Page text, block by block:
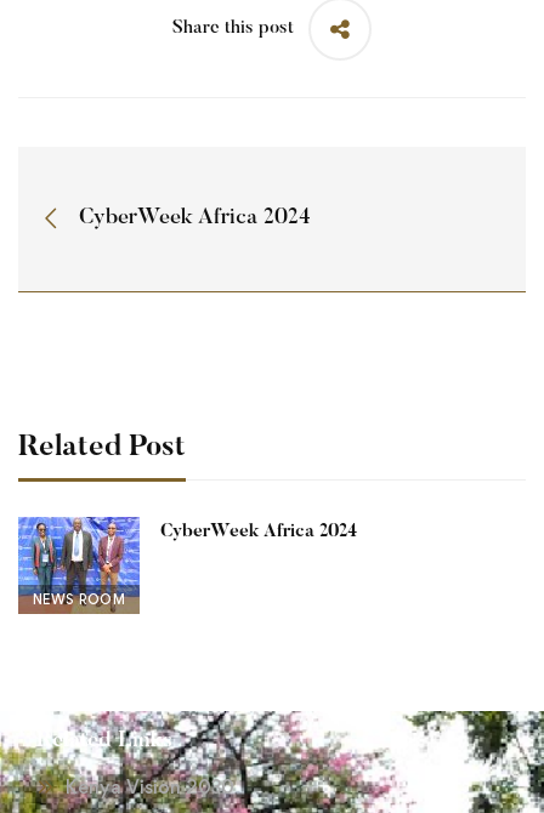
Share this post
CyberWeek Africa 2024
Related Post
NEWS ROOM
CyberWeek Africa 2024
Related Links
Kenya Vision 2030